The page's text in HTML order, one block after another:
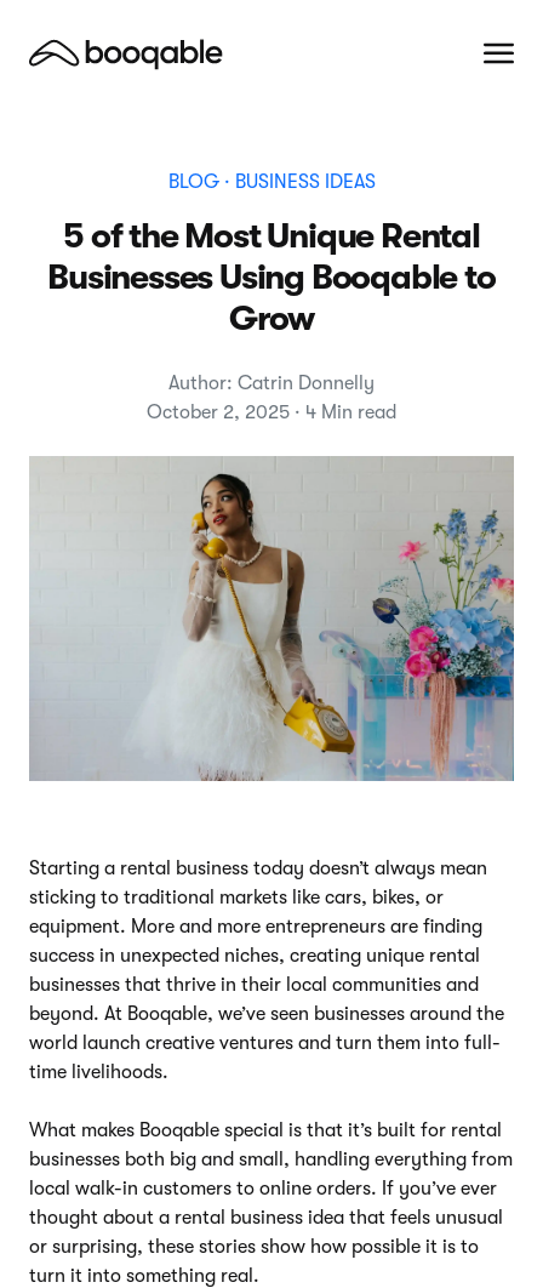
BLOG· BUSINESS IDEAS
5 of the Most Unique Rental
Businesses Using Booqable to
Grow
Author: Catrin Donnelly
October 2, 2025 · 4 Min read
Starting a rental business today doesn’t always mean
sticking to traditional markets like cars, bikes, or
equipment. More and more entrepreneurs are finding
success in unexpected niches, creating unique rental
businesses that thrive in their local communities and
beyond. At Booqable, we’ve seen businesses around the
world launch creative ventures and turn them into full-
time livelihoods.
What makes Booqable special is that it’s built for rental
businesses both big and small, handling everything from
local walk-in customers to online orders. If you’ve ever
thought about a rental business idea that feels unusual
or surprising, these stories show how possible it is to
turn it into something real.